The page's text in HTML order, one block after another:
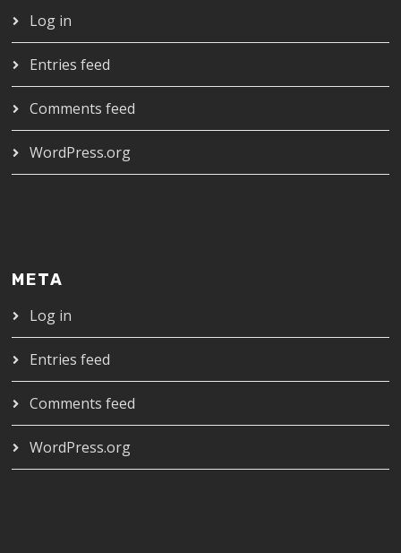
Log in
Entries feed
Comments feed
WordPress.org
META
Log in
Entries feed
Comments feed
WordPress.org